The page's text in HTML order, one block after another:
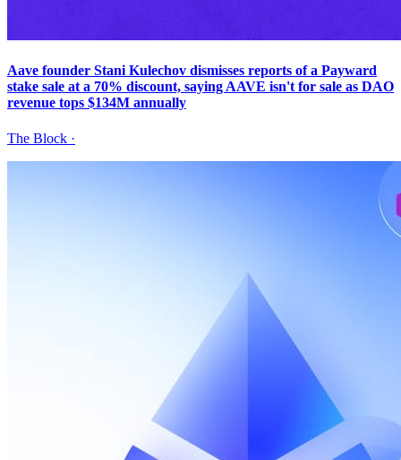
Aave founder Stani Kulechov dismisses reports of a Payward
stake sale at a 70% discount, saying AAVE isn't for sale as DAO
revenue tops $134M annually
The Block ·